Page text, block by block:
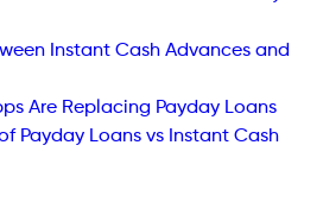
Instant Cash Advances and
Are Replacing Payday Loans
Payday Loans vs Instant Cash